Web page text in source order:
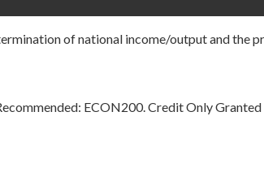
of national income/output and the
ECON200. Credit Only